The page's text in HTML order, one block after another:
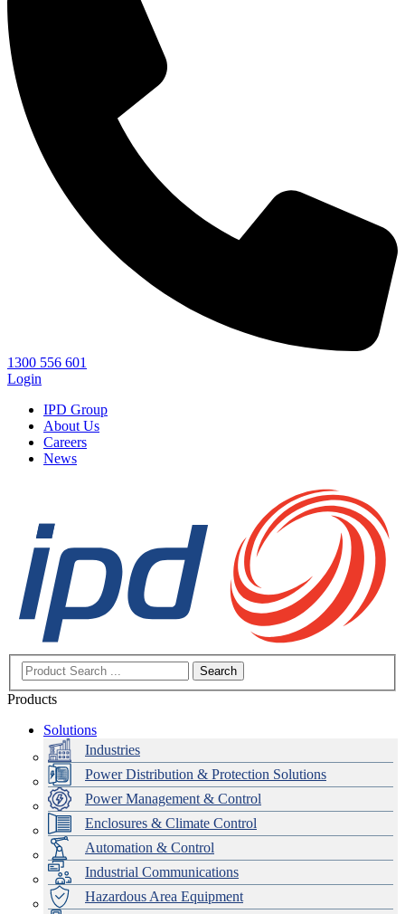
1300 556 601
Login
IPD Group
About Us
Careers
News
Search
Products
Solutions
Industries
Power Distribution & Protection Solutions
Power Management & Control
Enclosures & Climate Control
Automation & Control
Industrial Communications
Hazardous Area Equipment